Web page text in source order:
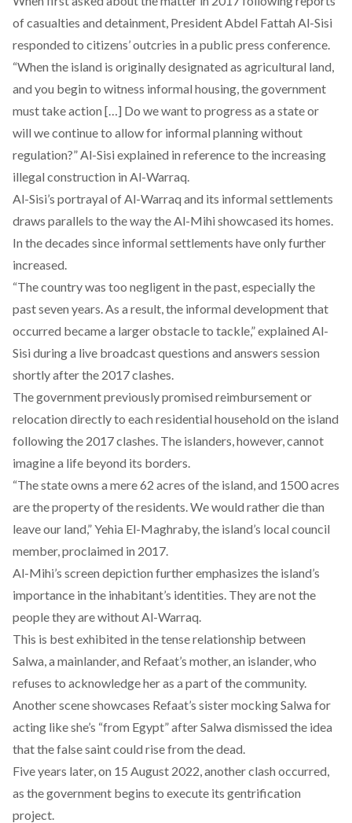
of casualties and detainment, President Abdel Fattah Al-Sisi
responded to citizens’ outcries in a public press conference.
“When the island is originally designated as agricultural land,
and you begin to witness informal housing, the government
must take action […] Do we want to progress as a state or
will we continue to allow for informal planning without
regulation?” Al-Sisi explained in reference to the increasing
illegal construction in Al-Warraq.
Al-Sisi’s portrayal of Al-Warraq and its informal settlements
draws parallels to the way the Al-Mihi showcased its homes.
In the decades since informal settlements have only further
increased.
“The country was too negligent in the past, especially the
past seven years. As a result, the informal development that
occurred became a larger obstacle to tackle,”explained Al-
Sisi during a live broadcast questions and answers session
shortly after the 2017 clashes.
The government previously promised reimbursement or
relocation directly to each residential household on the island
following the 2017 clashes. The islanders, however, cannot
imagine a life beyond its borders.
“The state owns a mere 62 acres of the island, and 1500 acres
are the property of the residents. We would rather die than
leave ‎our land,” Yehia El-Maghraby, the island’s local council
member,proclaimed in 2017.
Al-Mihi’s screen depiction further emphasizes the island’s
importance in the inhabitant’s identities. They are not the
people they are without Al-Warraq.
This is best exhibited in the tense relationship between
Salwa, a mainlander, and Refaat’s mother, an islander, who
refuses to acknowledge her as a part of the community.
Another scene showcases Refaat’s sister mocking Salwa for
acting like she’s “from Egypt” after Salwa dismissed the idea
that the false saint could rise from the dead.
Five years later, on 15 August 2022,another clash occurred,
as the government begins to execute its gentrification
project.